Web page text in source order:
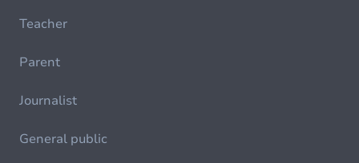
Teacher
Parent
Journalist
General public